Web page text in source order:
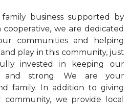
business supported by
we are dedicated
communities and helping
play in this community, just
invested in keeping our
and strong. We are your
family. In addition to giving
we provide local